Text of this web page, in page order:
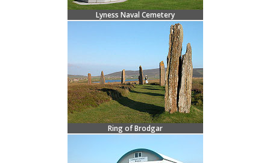
Lyness Naval Cemetery
Ring of Brodgar